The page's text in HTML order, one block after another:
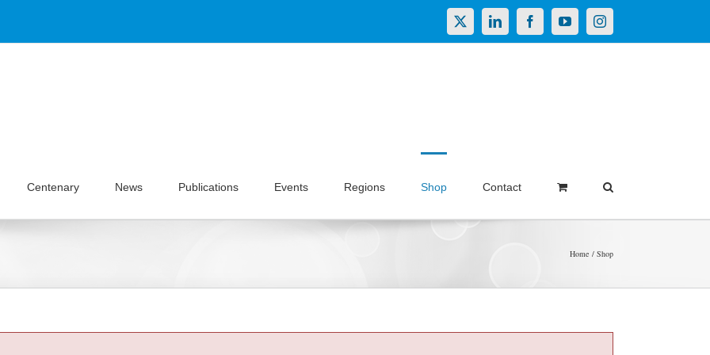
X LinkedInFacebookYouTubeInstagram
Centenary News Publications Events Regions Shop Contact
Home Shop